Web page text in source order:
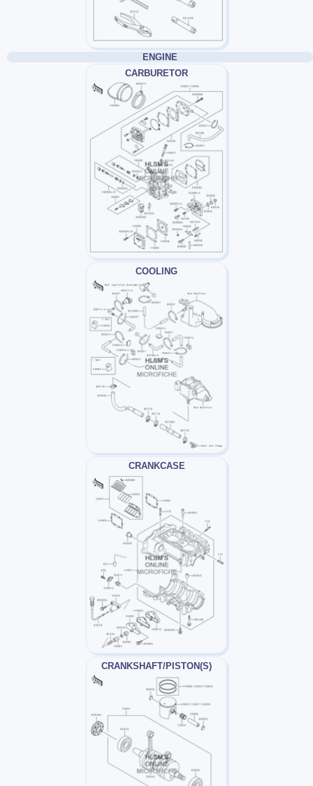
ENGINE
CARBURETOR
COOLING
CRANKCASE
CRANKSHAFT/PISTON(S)